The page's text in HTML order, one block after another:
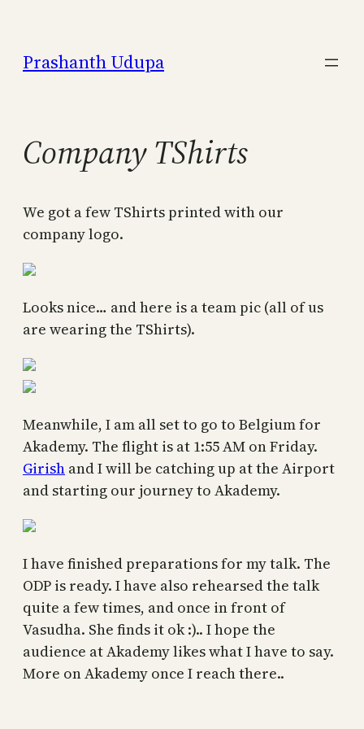
content
Prashanth Udupa
Company TShirts
We got a few TShirts printed with our
company logo.
Looks nice… and here is a team pic (all of us
are wearing the TShirts).
Meanwhile, I am all set to go to Belgium for
Akademy. The flight is at 1:55 AM on Friday.
Girish and I will be catching up at the Airport
and starting our journey to Akademy.
I have finished preparations for my talk. The
ODP is ready. I have also rehearsed the talk
quite a few times, and once in front of
Vasudha. She finds it ok :).. I hope the
audience at Akademy likes what I have to say.
More on Akademy once I reach there..